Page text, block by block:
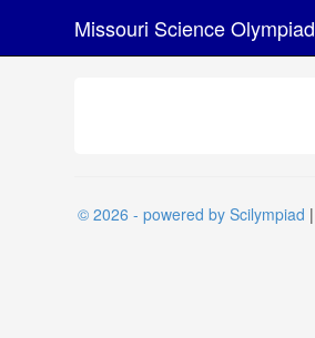
Missouri Science Olympiad
© 2026 - powered by Scilympiad |